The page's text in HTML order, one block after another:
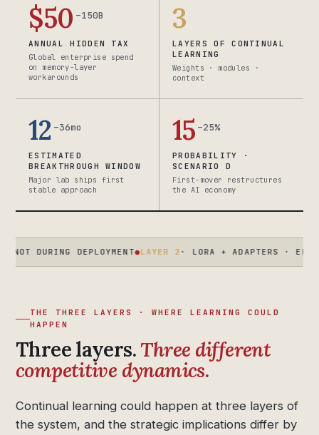
$50 –150B
ANNUAL HIDDEN TAX
Global enterprise spend
on memory-layer
workarounds
3
LAYERS OF CONTINUAL
LEARNING
Weights · modules ·
context
12 –36mo
ESTIMATED
BREAKTHROUGH WINDOW
Major lab ships first
stable approach
15 –25%
PROBABILITY ·
SCENARIO D
First-mover restructures
the AI economy
DEPLOYMENT●LAYER 2· LORA + ADAPTERS · ENTERPRISE
THE THREE LAYERS · WHERE LEARNING COULD
HAPPEN
Three layers.Three different
competitive dynamics.
Continual learning could happen at three layers of
the system, and the strategic implications differ by